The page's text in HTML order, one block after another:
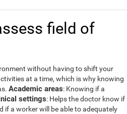
field of
without having to shift your
at a time, which is why knowing
Academic areas: Knowing if a
settings: Helps the doctor know if
if a worker will be able to adequately